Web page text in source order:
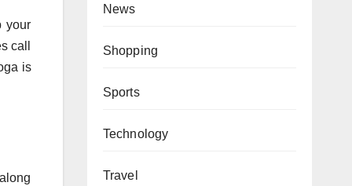
your
call
is
News
Shopping
Sports
Technology
Travel